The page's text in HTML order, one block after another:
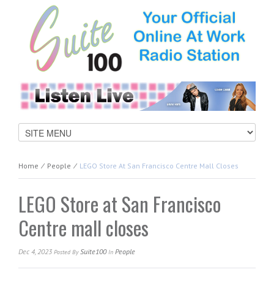
Home ⁄ People ⁄ LEGO Store At San Francisco Centre Mall Closes
LEGO Store at San Francisco
Centre mall closes
Dec 4, 2023 Posted By Suite100In People